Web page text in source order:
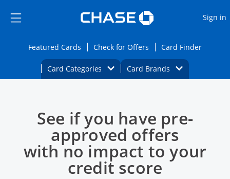
Side menu ends
Side menu ends
Sign in
Featured CardsOpens Featured cards page in the same
Check for Offers Opens Check for
Card FinderOpens
Card Categories Opens Category Dropdown
Card BrandsOpens Brands
See if you have pre-
approved offers
with no impact to your
credit score